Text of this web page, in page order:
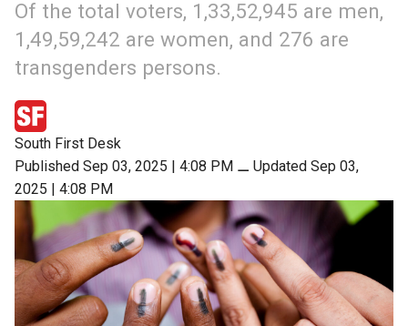
Of the total voters, 1,33,52,945 are men,
1,49,59,242 are women, and 276 are
transgenders persons.
South First Desk
Published Sep 03, 2025 | 4:08 PM ⚊ Updated Sep 03,
2025 | 4:08 PM